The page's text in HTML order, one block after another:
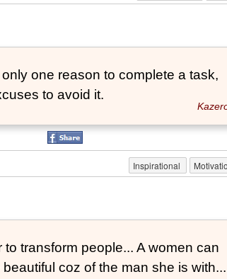
one reason to complete a task,
to avoid it.
Inspirational
transform people... A women can
coz of the man she is